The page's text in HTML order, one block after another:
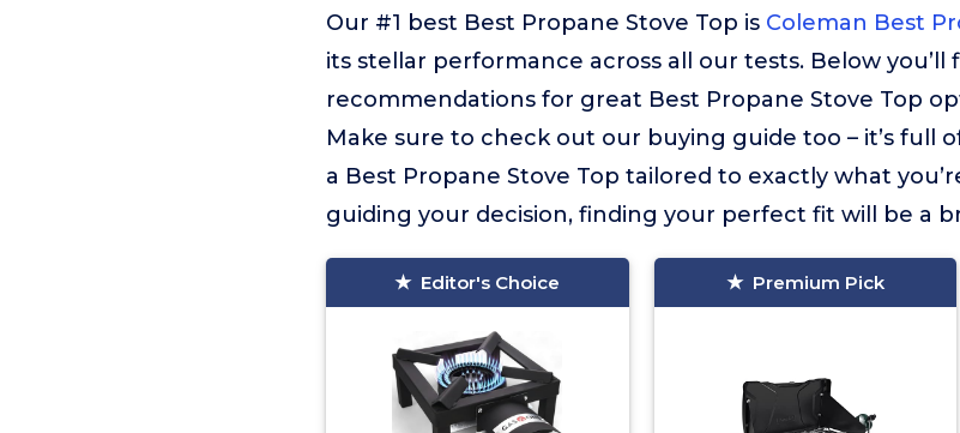
Our #1 best Best Propane Stove Top is Coleman Best
its stellar performance across all our tests. Below
recommendations for great Best Propane Stove Top
Make sure to check out our buying guide too – it’s full
a Best Propane Stove Top tailored to exactly what
guiding your decision, finding your perfect fit will be a
Editor's Choice Premium Pick